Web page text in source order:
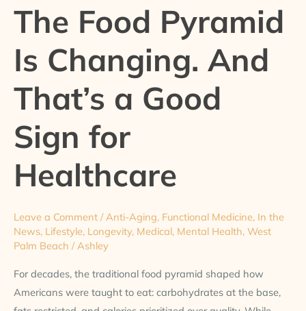
The Food Pyramid
Is Changing. And
That’s a Good
Sign for
Healthcare
Leave a Comment / Anti-Aging, Functional Medicine, In the
News, Lifestyle, Longevity, Medical, Mental Health, West
Palm Beach / Ashley
For decades, the traditional food pyramid shaped how
Americans were taught to eat: carbohydrates at the base,
Pyramid
Changing.
And
That’s
Good
Sign
for
Healthcare